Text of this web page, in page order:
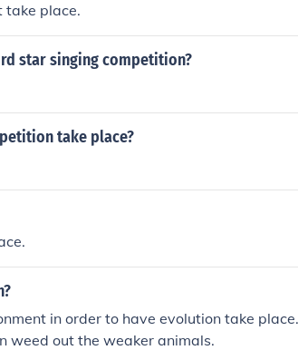
take place.
star singing competition?
take place?
in order to have evolution take
weed out the weaker animals.